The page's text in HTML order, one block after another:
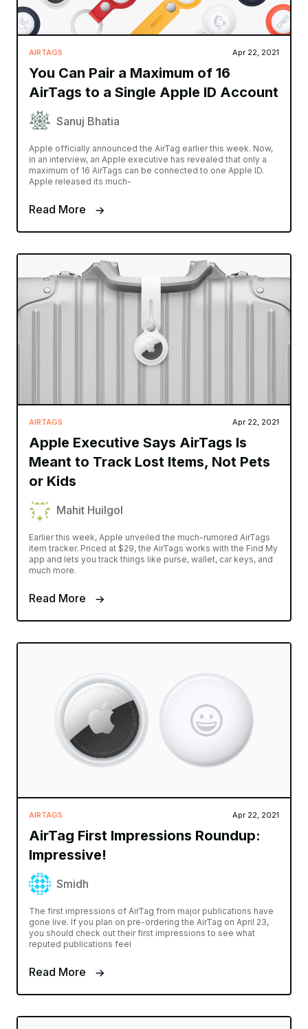
AIRTAGS Apr 22, 2021
You Can Pair a Maximum of 16
AirTags to a Single Apple ID Account
Sanuj Bhatia
Apple officially announced the AirTag earlier this week. Now,
in an interview, an Apple executive has revealed that only a
maximum of 16 AirTags can be connected to one Apple ID.
Apple released its much-
Read More
AIRTAGS Apr 22, 2021
Apple Executive Says AirTags Is
Meant to Track Lost Items, Not Pets
or Kids
Mahit Huilgol
Earlier this week, Apple unveiled the much-rumored AirTags
item tracker. Priced at $29, the AirTags works with the Find My
app and lets you track things like purse, wallet, car keys, and
much more.
Read More
AIRTAGS Apr 22, 2021
AirTag First Impressions Roundup:
Impressive!
Smidh
The first impressions of AirTag from major publications have
gone live. If you plan on pre-ordering the AirTag on April 23,
you should check out their first impressions to see what
reputed publications feel
Read More